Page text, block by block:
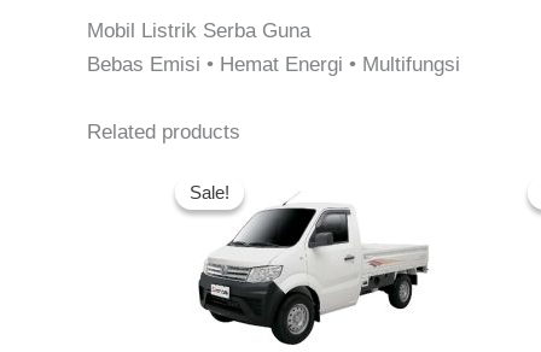
Mobil Listrik Serba Guna
Bebas Emisi • Hemat Energi • Multifungsi
Related products
Sale!
Sale!
was:
Rp 150.900.000.